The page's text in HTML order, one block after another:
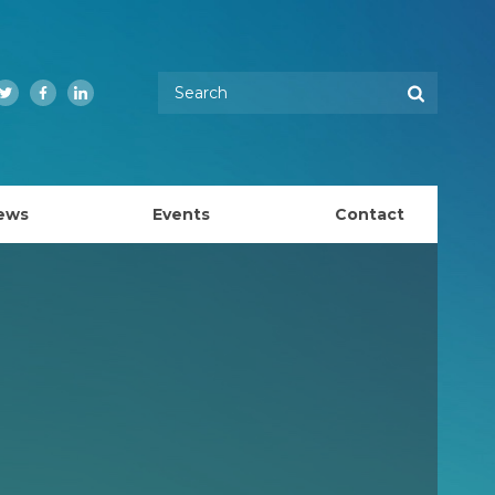
TwitterFacebookLinkedIn
Enter your keywords
Events Contact